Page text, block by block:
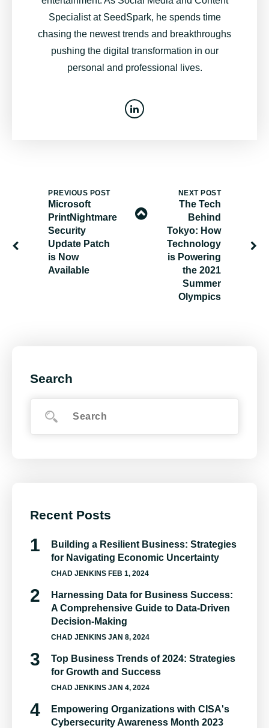
Specialist at SeedSpark, he spends time
chasing the newest trends and breakthroughs
pushing the digital transformation in our
personal and professional lives.
PREVIOUS POST
Microsoft
PrintNightmare
Security
Update Patch
is Now
Available
NEXT POST
The Tech
Behind
Tokyo: How
Technology
is Powering
the 2021
Summer
Olympics
Search
Recent Posts
Building a Resilient Business: Strategies
for Navigating Economic Uncertainty
CHAD JENKINS FEB 1, 2024
Harnessing Data for Business Success:
A Comprehensive Guide to Data-Driven
Decision-Making
CHAD JENKINS JAN 8, 2024
Top Business Trends of 2024: Strategies
for Growth and Success
CHAD JENKINS JAN 4, 2024
Empowering Organizations with CISA's
Cybersecurity Awareness Month 2023